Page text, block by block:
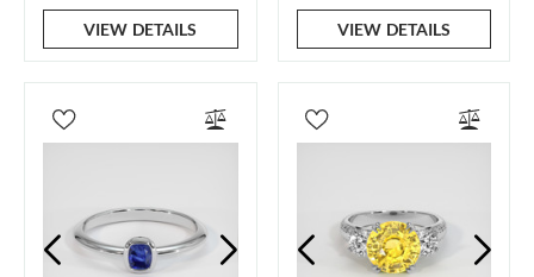
VIEW DETAILS VIEW DETAILS